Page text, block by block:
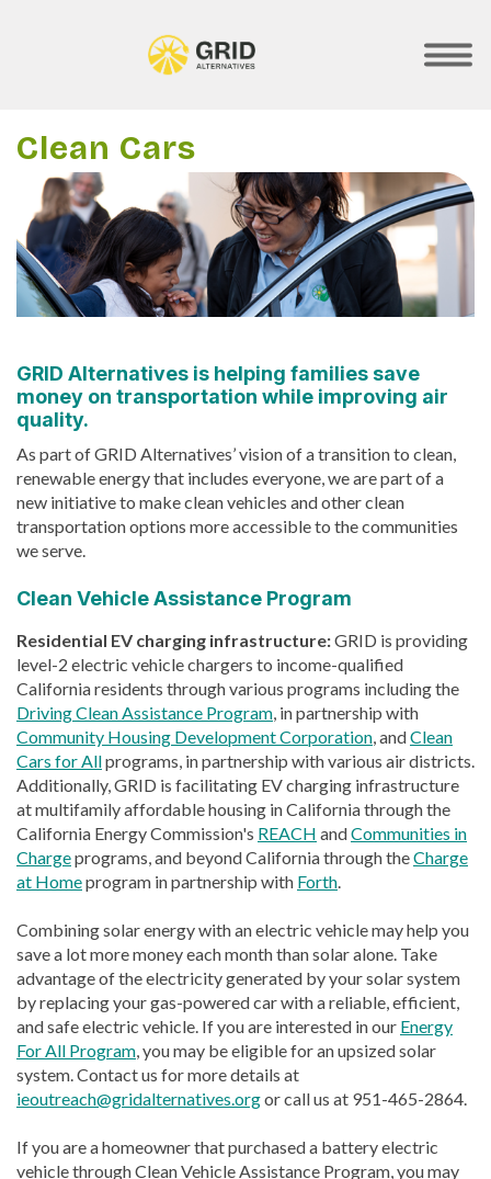
SHOW
Clean Cars
GRID Alternatives is helping families save
money on transportation while improving air
quality.
As part of GRID Alternatives’ vision of a transition to clean,
renewable energy that includes everyone, we are part of a
new initiative to make clean vehicles and other clean
transportation options more accessible to the communities
we serve.
Clean Vehicle Assistance Program
Residential EV charging infrastructure:GRID is providing
level-2 electric vehicle chargers to income-qualified
California residents through various programs including the
Driving Clean Assistance Program , in partnership with
Community Housing Development Corporation , andClean
Cars for Allprograms, in partnership with various air districts.
Additionally, GRID is facilitating EV charging infrastructure
at multifamily affordable housing in California through the
California Energy Commission's REACH andCommunities in
Chargeprograms, and beyond California through theCharge
at Homeprogram in partnership with Forth
Combining solar energy with an electric vehicle may help you
save a lot more money each month than solar alone. Take
advantage of the electricity generated by your solar system
by replacing your gas-powered car with a reliable, efficient,
and safe electric vehicle. If you are interested in our Energy
For All Program , you may be eligible for an upsized solar
system. Contact us for more details at
ieoutreach@gridalternatives.orgor call us at 951-465-2864.
If you are a homeowner that purchased a battery electric
vehicle through Clean Vehicle Assistance Program, you may